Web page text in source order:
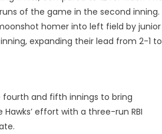
of the game in the second inning.
homer into left field by junior
expanding their lead from 2-1 to
fourth and fifth innings to bring
effort with a three-run RBI